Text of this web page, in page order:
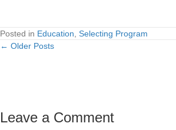
Posted in Education, Selecting Program
Posts
← Older Posts
Leave a Comment